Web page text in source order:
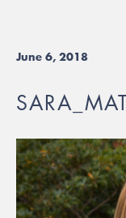
June 6, 2018